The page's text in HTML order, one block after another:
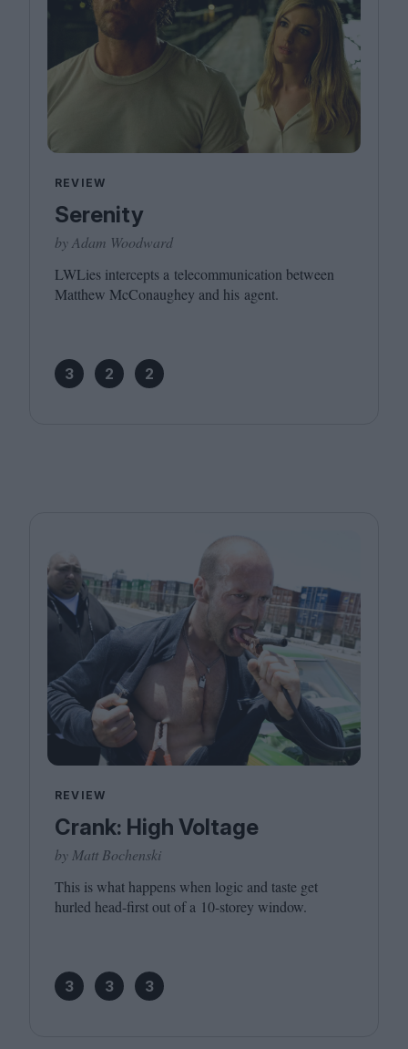
REVIEW
Serenity
by Adam Woodward
LWLies intercepts a telecommunication between
Matthew McConaughey and his agent.
3 2 2
REVIEW
Crank: High Voltage
by Matt Bochenski
This is what happens when logic and taste get
hurled head-first out of a 10-storey window.
3 3 3